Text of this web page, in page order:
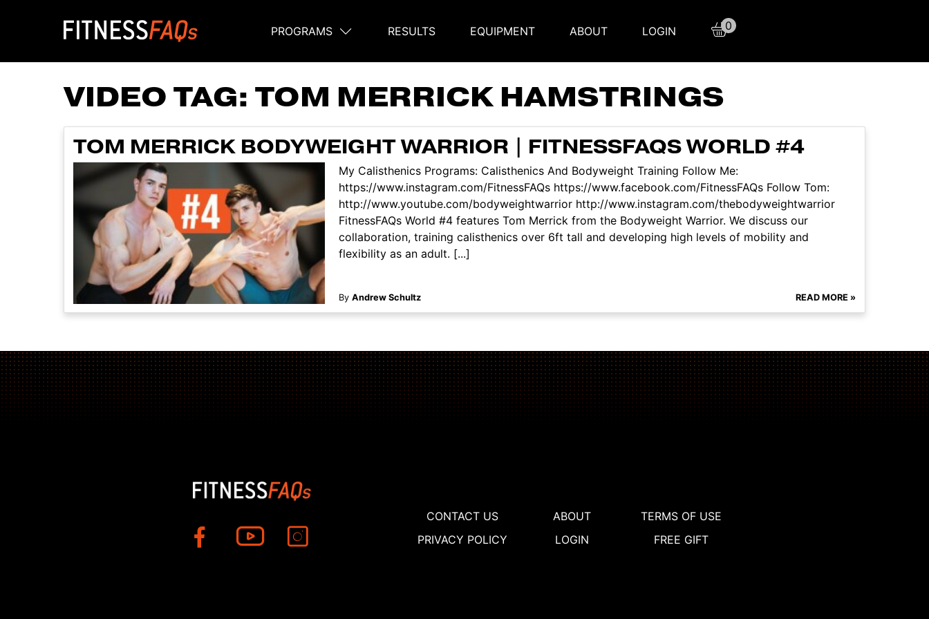
Main Navigation
PROGRAMS RESULTS EQUIPMENT ABOUT LOGIN 0
VIDEO TAG: TOM MERRICK HAMSTRINGS
TOM MERRICK BODYWEIGHT WARRIOR | FITNESSFAQS WORLD #4
My Calisthenics Programs: Calisthenics And Bodyweight Training Follow Me:
https://www.instagram.com/FitnessFAQs https://www.facebook.com/FitnessFAQs Follow Tom:
http://www.youtube.com/bodyweightwarrior http://www.instagram.com/thebodyweightwarrior
FitnessFAQs World #4 features Tom Merrick from the Bodyweight Warrior. We discuss our
collaboration, training calisthenics over 6ft tall and developing high levels of mobility and
flexibility as an adult. [...]
By Andrew Schultz READ MORE »
CONTACT US ABOUT
TERMS OF USE
PRIVACY POLICY
LOGIN FREE GIFT